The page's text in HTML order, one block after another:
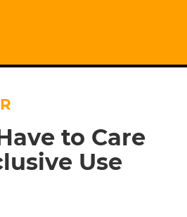
to Care
Use